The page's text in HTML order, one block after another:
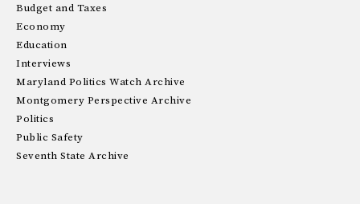
Budget and Taxes
Economy
Education
Interviews
Maryland Politics Watch Archive
Montgomery Perspective Archive
Politics
Public Safety
Seventh State Archive